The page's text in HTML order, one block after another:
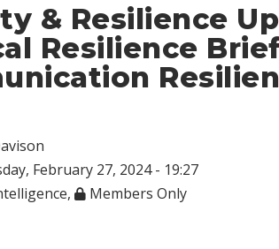
& Resilience
Resilience
February 27, 2024 - 19:27
, Members Only